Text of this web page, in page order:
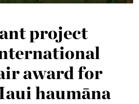
project
award for
haumāna